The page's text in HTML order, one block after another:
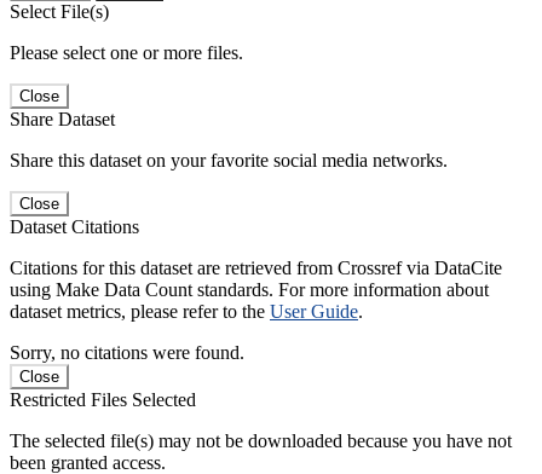
Select File(s)
Please select one or more files.
Close
Share Dataset
Share this dataset on your favorite social media networks.
Close
Dataset Citations
Citations for this dataset are retrieved from Crossref via DataCite
using Make Data Count standards. For more information about
dataset metrics, please refer to the User Guide.
Sorry, no citations were found.
Close
Restricted Files Selected
The selected file(s) may not be downloaded because you have not
been granted access.